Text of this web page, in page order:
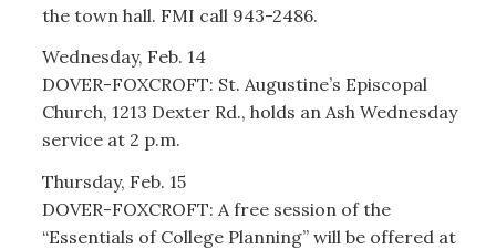
the town hall. FMI call 943-2486.
Wednesday, Feb. 14
DOVER-FOXCROFT: St. Augustine’s Episcopal
Church, 1213 Dexter Rd., holds an Ash Wednesday
service at 2 p.m.
Thursday, Feb. 15
DOVER-FOXCROFT: A free session of the
“Essentials of College Planning” will be offered at